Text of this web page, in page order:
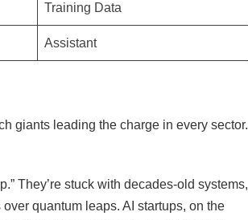
Training Data
Assistant
giants leading the charge in every sector.
They’re stuck with decades-old systems,
quantum leaps. AI startups, on the